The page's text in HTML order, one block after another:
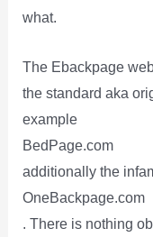
what.
The Ebackpage
the standard aka
example
BedPage.com
additionally the
OneBackpage.com
. There is nothing